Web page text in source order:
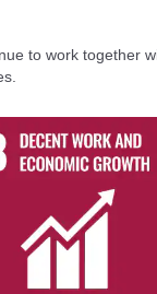
to work together